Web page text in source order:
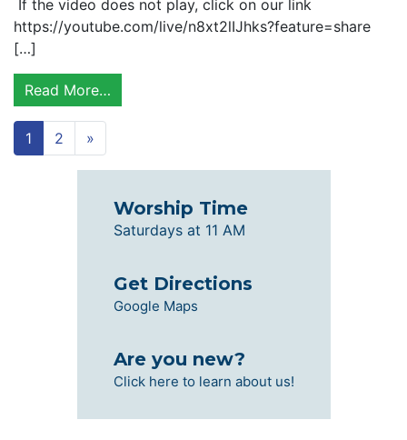
If the video does not play, click on our link
https://youtube.com/live/n8xt2lIJhks?feature=share
[…]
Read More…
1 2 »
Worship Time
Saturdays at 11 AM
Get Directions
Google Maps
Are you new?
Click here to learn about us!